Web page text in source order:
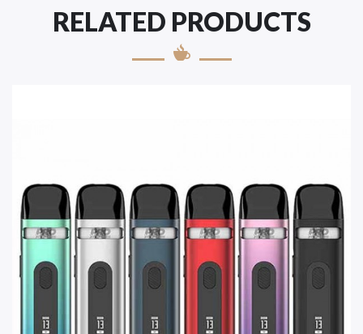
RELATED PRODUCTS